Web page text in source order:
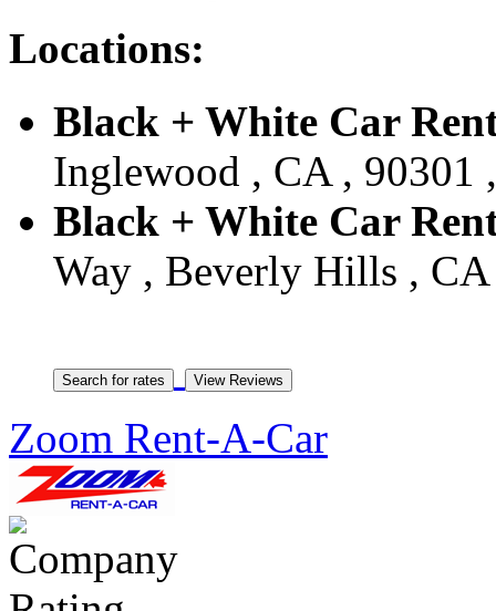
Locations:
Black + White Car
Inglewood , CA , 90301
Black + White Car
Way , Beverly Hills , CA
Zoom Rent-A-Car